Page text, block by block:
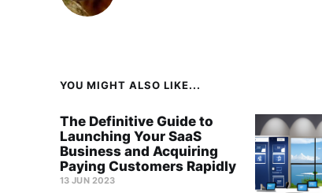
YOU MIGHT ALSO LIKE...
The Definitive Guide to
Launching Your SaaS
Business and Acquiring
Paying Customers Rapidly
13 JUN 2023